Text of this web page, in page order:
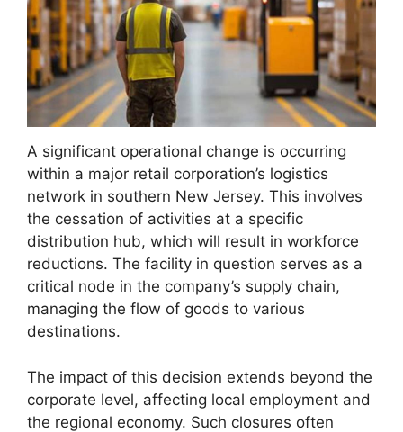
A significant operational change is occurring
within a major retail corporation’s logistics
network in southern New Jersey. This involves
the cessation of activities at a specific
distribution hub, which will result in workforce
reductions. The facility in question serves as a
critical node in the company’s supply chain,
managing the flow of goods to various
destinations.
The impact of this decision extends beyond the
corporate level, affecting local employment and
the regional economy. Such closures often